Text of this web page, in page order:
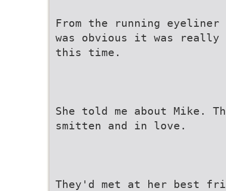
From the running
was obvious it was really
this time.
She told me about Mike.
smitten and in love.
They'd met at her best